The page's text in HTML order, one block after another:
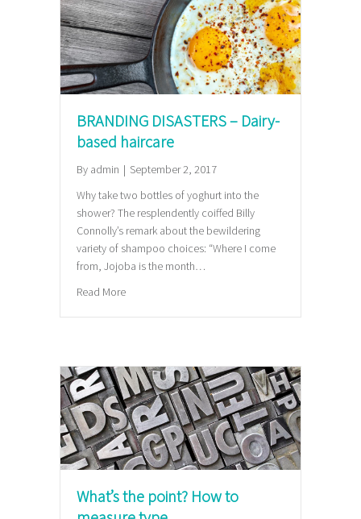
BRANDING DISASTERS – Dairy-
based haircare
By admin | September 2, 2017
Why take two bottles of yoghurt into the
shower? The resplendently coiffed Billy
Connolly’s remark about the bewildering
variety of shampoo choices: “Where I come
from, Jojoba is the month…
Read Moreabout BRANDING DISASTERS – Dairy-based haircare
What’s the point? How to